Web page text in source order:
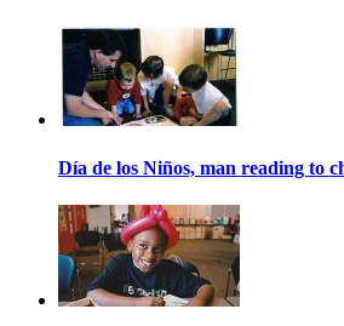
Día de los Niños, man reading to